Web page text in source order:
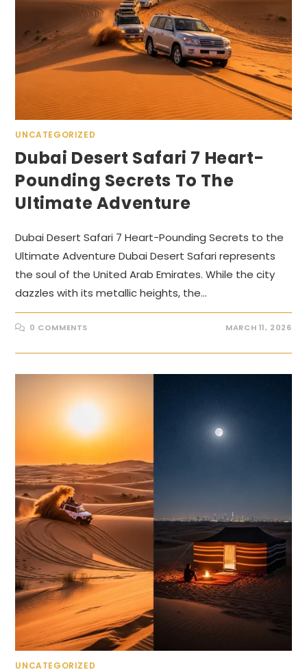
UNCATEGORIZED
Dubai Desert Safari 7 Heart-
Pounding Secrets To The
Ultimate Adventure
Dubai Desert Safari 7 Heart-Pounding Secrets to the
Ultimate Adventure Dubai Desert Safari represents
the soul of the United Arab Emirates. While the city
dazzles with its metallic heights, the…
0 COMMENTS MARCH 11, 2026
UNCATEGORIZED